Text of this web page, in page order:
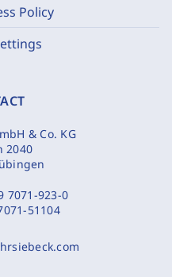
Policy
& Co. KG
2040
7071-923-0
51104